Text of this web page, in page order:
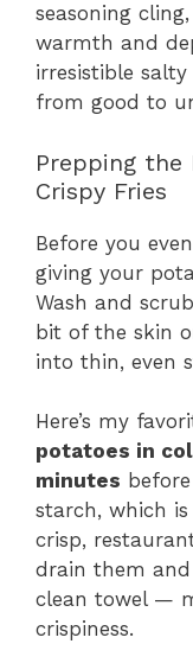
seasoning
warmth and
irresistible
from good to
Prepping
Crispy Fries
Before you
giving your
Wash and
bit of the skin
into thin, even
Here’s my
potatoes in
minutes
starch, which
crisp,
drain them
clean towel —
crispiness.